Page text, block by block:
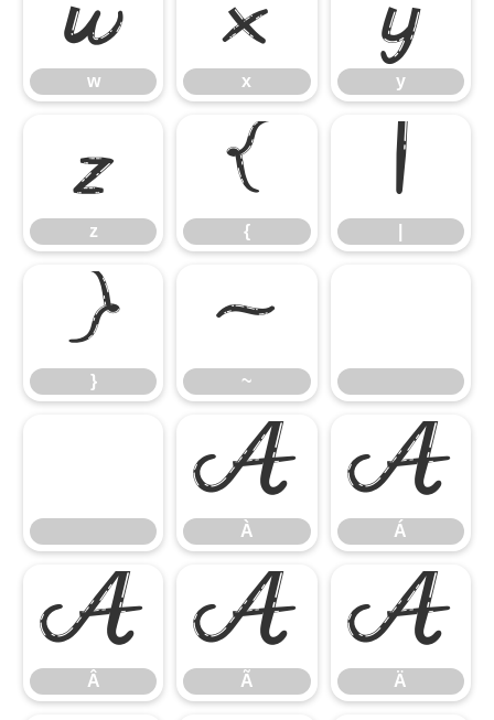
w
w
x
x
y
y
z
z
{
{
|
}
}
~
~
À
À
Á
Á
Â
Â
Ã
Ã
Ä
Ä